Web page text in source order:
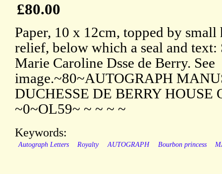
£80.00
Paper, 10 x 12cm, topped by small
relief, below which a seal and text:
Marie Caroline Dsse de Berry. See
image.~80~AUTOGRAPH
DUCHESSE DE BERRY HOUSE
~0~OL59~ ~ ~ ~ ~
Keywords:
Autograph Letters Royalty AUTOGRAPH Bourbon princess